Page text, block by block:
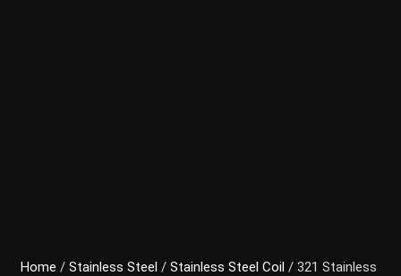
Home /Stainless Steel /Stainless Steel Coil / 321 Stainless